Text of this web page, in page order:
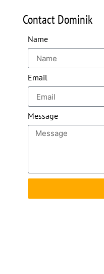
Contact Dominik
Name
Email
Message